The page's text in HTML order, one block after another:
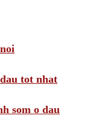
tot nhat
som o dau